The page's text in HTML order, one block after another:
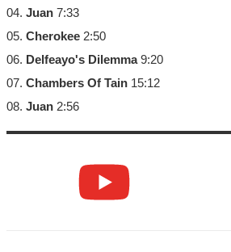
04. Juan 7:33
05. Cherokee 2:50
06. Delfeayo's Dilemma9:20
07. Chambers Of Tain 15:12
08. Juan 2:56